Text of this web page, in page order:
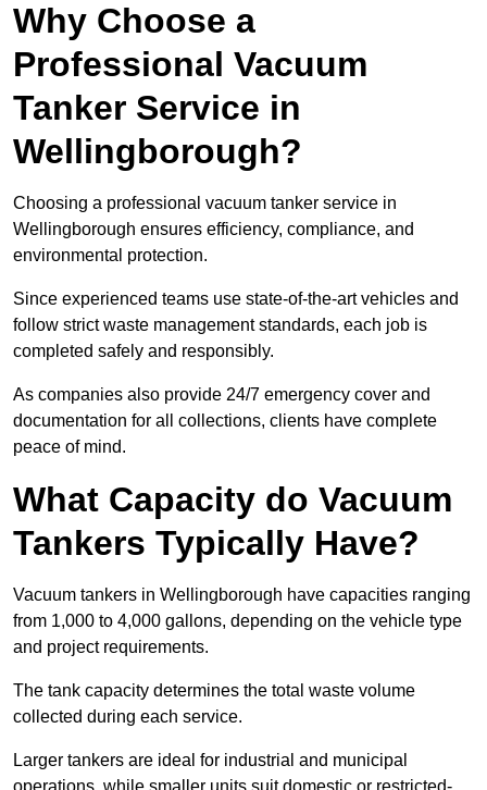
Why Choose a
Professional Vacuum
Tanker Service in
Wellingborough?
Choosing a professional vacuum tanker service in
Wellingborough ensures efficiency, compliance, and
environmental protection.
Since experienced teams use state-of-the-art vehicles and
follow strict waste management standards, each job is
completed safely and responsibly.
As companies also provide 24/7 emergency cover and
documentation for all collections, clients have complete
peace of mind.
What Capacity do Vacuum
Tankers Typically Have?
Vacuum tankers in Wellingborough have capacities ranging
from 1,000 to 4,000 gallons, depending on the vehicle type
and project requirements.
The tank capacity determines the total waste volume
collected during each service.
Larger tankers are ideal for industrial and municipal